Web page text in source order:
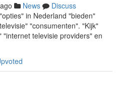
News
Discuss
in Nederland "bieden"
"consumenten". "Kijk"
televisie providers" en